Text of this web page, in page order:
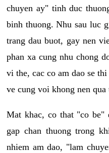
chuyen ay" tinh duc
binh thuong. Nhu sau luc
trang dau buot, gay nen
phan xa cung nhu chong
vi the, cac co am dao se
ve cung voi khong nen
Mat khac, co that "co
gap chan thuong trong
nhiem am dao, "lam